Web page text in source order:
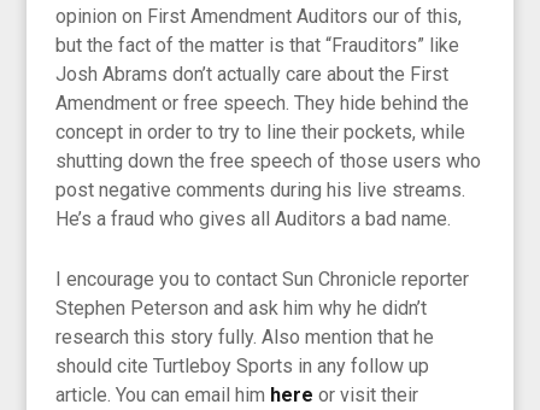
opinion on First Amendment Auditors our of this,
but the fact of the matter is that “Frauditors” like
Josh Abrams don’t actually care about the First
Amendment or free speech. They hide behind the
concept in order to try to line their pockets, while
shutting down the free speech of those users who
post negative comments during his live streams.
He’s a fraud who gives all Auditors a bad name.
I encourage you to contact Sun Chronicle reporter
Stephen Peterson and ask him why he didn’t
research this story fully. Also mention that he
should cite Turtleboy Sports in any follow up
article. You can email him here or visit their